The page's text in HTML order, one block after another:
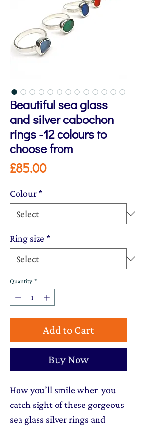
Beautiful sea glass
and silver cabochon
rings -12 colours to
choose from
£85.00Price
Colour *
Ring size *
Quantity *
Add to Cart
Buy Now
How you’ll smile when you
catch sight of these gorgeous
sea glass silver rings and